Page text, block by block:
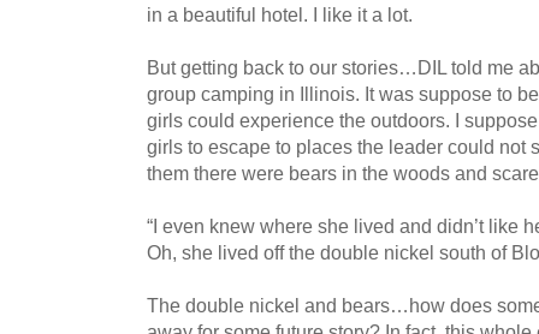
in a beautiful hotel. I like it a lot.
But getting back to our stories…DIL told me
group camping in Illinois. It was suppose to
girls could experience the outdoors. I
girls to escape to places the leader could not
them there were bears in the woods and
“I even knew where she lived and didn’t like
Oh, she lived off the double nickel south of
The double nickel and bears…how does